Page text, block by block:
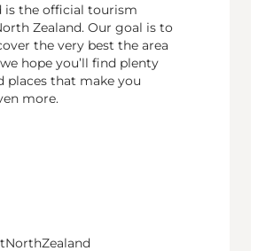
is the official tourism
Zealand. Our goal is to
the very best the area
hope you’ll find plenty
places that make you
more.